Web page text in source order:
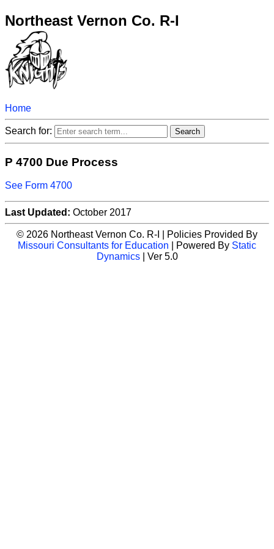
Northeast Vernon Co. R-I
Home
Search for:
P 4700 Due Process
See Form 4700
Last Updated: October 2017
© 2026 Northeast Vernon Co. R-I | Policies Provided By
Missouri Consultants for Education | Powered By Static
Dynamics| Ver 5.0